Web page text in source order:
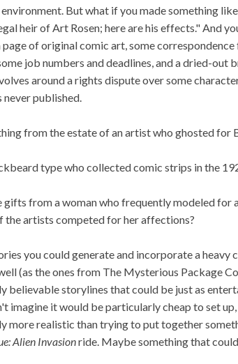
But what if you made something
heir of Art Rosen; here are his effects." And
of original comic art, some
job numbers and deadlines, and a dried-out
around a rights dispute over some
published.
from the estate of an artist who ghosted for
type who collected comic strips in the
gifts from a woman who frequently modeled for
the artists competed for her affections?
you could generate and incorporate a heavy
(as the ones from The Mysterious Package
storylines that could be just as
imagine it would be particularly cheap to set
more realistic than trying to put together
Alien Invasionride. Maybe something that